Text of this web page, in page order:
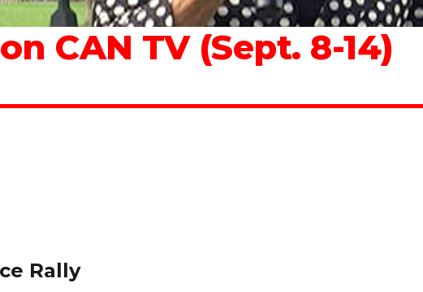
CAN TV (Sept. 8-14)
Rally